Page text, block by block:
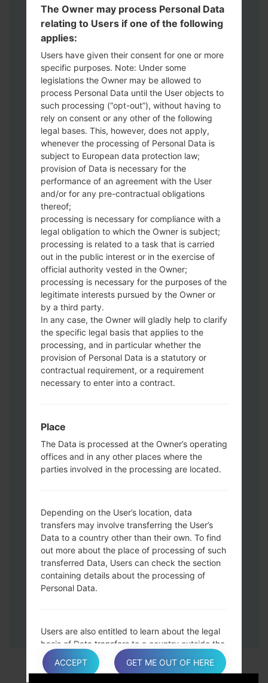
Download to your PC:Odin 3latest
version.
Next extract the firmware file.
You should get 1 (if 1 file, choose it here) or
5 (if 5 file, choose it here) file:
AP: "System & Recovery"
CP: "Modem & Radio"
CSC_***: "Country & Region & Operator"
HOME_CSC_***: "Country & Region &
Operator"
Add all files to Odin 3.
If you want to do a clean flash, use CSC_***
either use HOME_CSC_*** to keep your
data and apps.
Now turn off your phone and enter the
Download mode. How to do all methods:
Press and hold the Power key , the
Down keys and then connect a USB cable.
Press and hold the Power key ,the
Volume down button and the Home key.
Connect a USB cable, then press and
Press and hold the Power key and the
Volume UP button.
Then connect your device to PC, Odin
should detect your phone and COM port
number will appear on the screen.
Please specify only the F.Reset time and
now restart and disconnect from the PC.
The Owner may process Personal Data
relating to Users if one of the following
applies:
Users have given their consent for one or more
specific purposes. Note: Under some
legislations the Owner may be allowed to
process Personal Data until the User objects to
such processing (“opt-out”), without having to
rely on consent or any other of the following
legal bases. This, however, does not apply,
whenever the processing of Personal Data is
subject to European data protection law;
provision of Data is necessary for the
performance of an agreement with the User
and/or for any pre-contractual obligations
thereof;
processing is necessary for compliance with a
legal obligation to which the Owner is subject;
processing is related to a task that is carried
out in the public interest or in the exercise of
official authority vested in the Owner;
processing is necessary for the purposes of the
legitimate interests pursued by the Owner or
by a third party.
In any case, the Owner will gladly help to clarify
the specific legal basis that applies to the
processing, and in particular whether the
provision of Personal Data is a statutory or
contractual requirement, or a requirement
necessary to enter into a contract.
Place
The Data is processed at the Owner’s operating
offices and in any other places where the
parties involved in the processing are located.
Depending on the User’s location, data
transfers may involve transferring the User’s
Data to a country other than their own. To find
out more about the place of processing of such
transferred Data, Users can check the section
containing details about the processing of
Personal Data.
Users are also entitled to learn about the legal
basis of Data transfers to a country outside the
European Union or to any international
organization governed by public international
ACCEPT GET ME OUT OF HERE